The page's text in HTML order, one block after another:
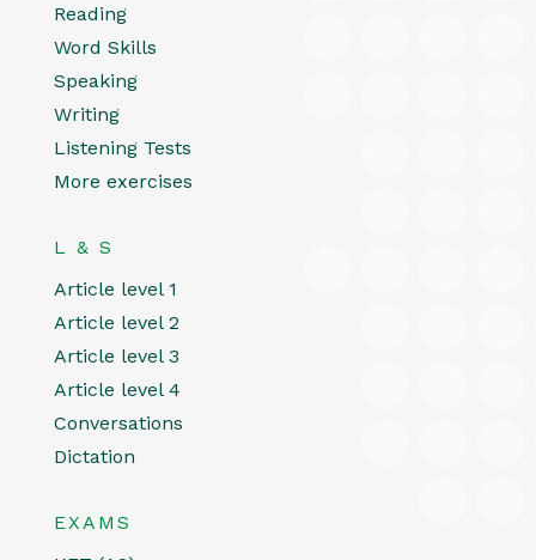
Reading
Word Skills
Speaking
Writing
Listening Tests
More exercises
L & S
Article level 1
Article level 2
Article level 3
Article level 4
Conversations
Dictation
EXAMS